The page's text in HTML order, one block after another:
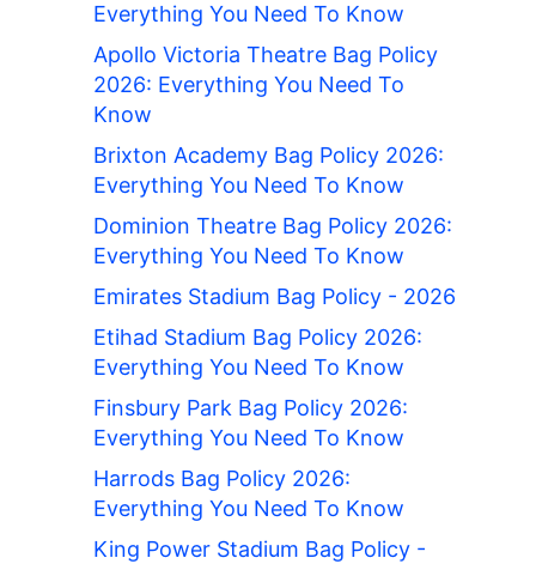
Everything You Need To Know
Apollo Victoria Theatre Bag Policy
2026: Everything You Need To
Know
Brixton Academy Bag Policy 2026:
Everything You Need To Know
Dominion Theatre Bag Policy 2026:
Everything You Need To Know
Emirates Stadium Bag Policy - 2026
Etihad Stadium Bag Policy 2026:
Everything You Need To Know
Finsbury Park Bag Policy 2026:
Everything You Need To Know
Harrods Bag Policy 2026:
Everything You Need To Know
King Power Stadium Bag Policy -